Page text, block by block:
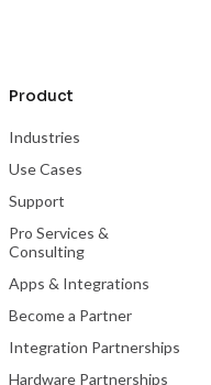
Product
Industries
Use Cases
Support
Pro Services &
Consulting
Apps & Integrations
Become a Partner
Integration Partnerships
Hardware Partnerships